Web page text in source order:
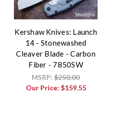
Kershaw Knives: Launch
14 - Stonewashed
Cleaver Blade - Carbon
Fiber - 7850SW
MSRP: $250.00
Our Price: $159.55